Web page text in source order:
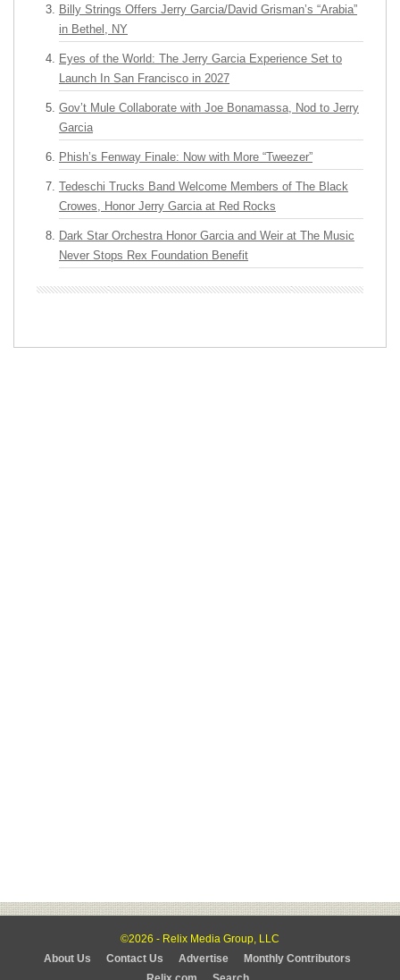
Billy Strings Offers Jerry Garcia/David Grisman’s “Arabia”
in Bethel, NY
Eyes of the World: The Jerry Garcia Experience Set to
Launch In San Francisco in 2027
Gov’t Mule Collaborate with Joe Bonamassa, Nod to Jerry
Garcia
Phish’s Fenway Finale: Now with More “Tweezer”
Tedeschi Trucks Band Welcome Members of The Black
Crowes, Honor Jerry Garcia at Red Rocks
Dark Star Orchestra Honor Garcia and Weir at The Music
Never Stops Rex Foundation Benefit
©2026 - Relix Media Group, LLC
About Us
Contact Us Advertise
Monthly Contributors